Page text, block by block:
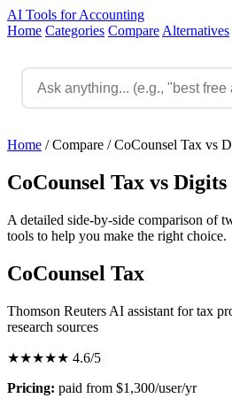
AI Tools for Accounting
Home Categories Compare Alternatives
Home / Compare / CoCounsel Tax vs
CoCounsel Tax vs Digits
A detailed side-by-side comparison of
tools to help you make the right choice.
CoCounsel Tax
Thomson Reuters AI assistant for tax
research sources
★★★★★ 4.6/5
Pricing: paid from $1,300/user/yr